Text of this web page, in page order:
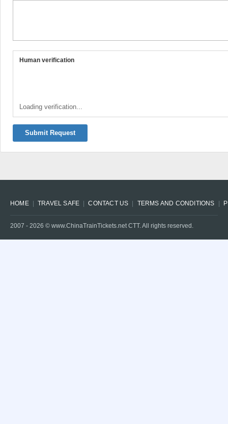
Human verification
Loading verification...
Submit Request
HOME TRAVEL SAFE CONTACT US TERMS AND CONDITIONS
2007 - 2026 © www.ChinaTrainTickets.net CTT. All rights reserved.